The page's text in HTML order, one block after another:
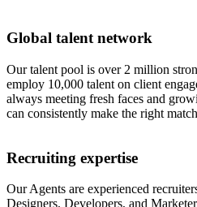
Global talent network
Our talent pool is over 2 million
employ 10,000 talent on client
always meeting fresh faces and
can consistently make the right
Recruiting expertise
Our Agents are experienced
Designers, Developers, and